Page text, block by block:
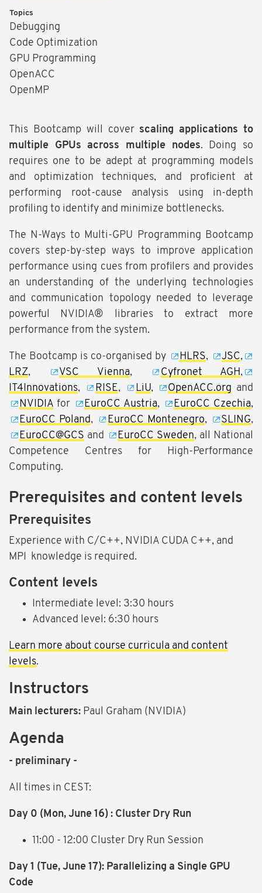
This Bootcamp will cover scaling applications to
multiple GPUs across multiple nodes. Doing so
requires one to be adept at programming models
and optimization techniques, and proficient at
performing root-cause analysis using in-depth
profiling to identify and minimize bottlenecks.
The N-Ways to Multi-GPU Programming Bootcamp
covers step-by-step ways to improve application
performance using cues from profilers and provides
an understanding of the underlying technologies
and communication topology needed to leverage
powerful NVIDIA® libraries to extract more
performance from the system.
The Bootcamp is co-organised by HLRS, JSC,
LRZ, VSC Vienna, Cyfronet AGH,
IT4Innovations, RISE, LiU, OpenACC.org and
NVIDIA for EuroCC Austria, EuroCC Czechia,
EuroCC Poland, EuroCC Montenegro, SLING,
EuroCC@GCS and EuroCC Sweden, all National
Competence Centres for High-Performance
Computing.
Topics
Debugging
Code Optimization
GPU Programming
OpenACC
OpenMP
Prerequisites and content levels
Prerequisites
Experience with C/C++, NVIDIA CUDA C++, and
MPI knowledge is required.
Content levels
Intermediate level: 3:30 hours
Advanced level: 6:30 hours
Learn more about course curricula and content
levels.
Instructors
Main lecturers: Paul Graham (NVIDIA)
Agenda
- preliminary -
All times in CEST:
Day 0 (Mon, June 16) : Cluster Dry Run
11:00 - 12:00 Cluster Dry Run Session
Day 1 (Tue, June 17): Parallelizing a Single GPU
Code